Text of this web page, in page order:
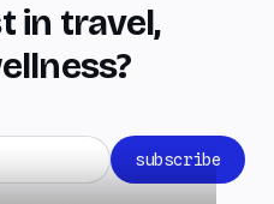
in travel,
subscribe